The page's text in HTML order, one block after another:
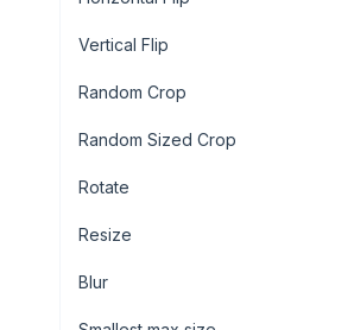
Vertical Flip
Random Crop
Random Sized Crop
Rotate
Resize
Blur